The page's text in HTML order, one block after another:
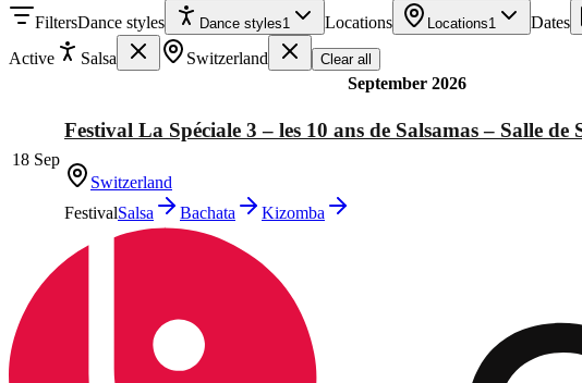
FiltersDance styles Dance styles1 Locations Locations1 Dates
Active Salsa Switzerland Clear all
September 2026
18 Sep
Festival La Spéciale 3 – les 10 ans de Salsamas – Salle de
Switzerland
FestivalSalsa Bachata Kizomba